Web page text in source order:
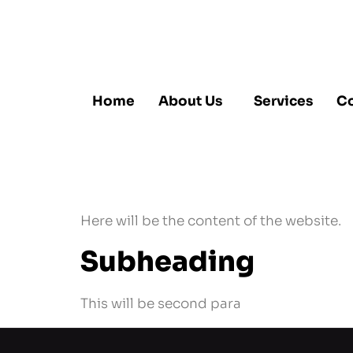
Home About Us Services
Here will be the content of the website.
Subheading
This will be second para